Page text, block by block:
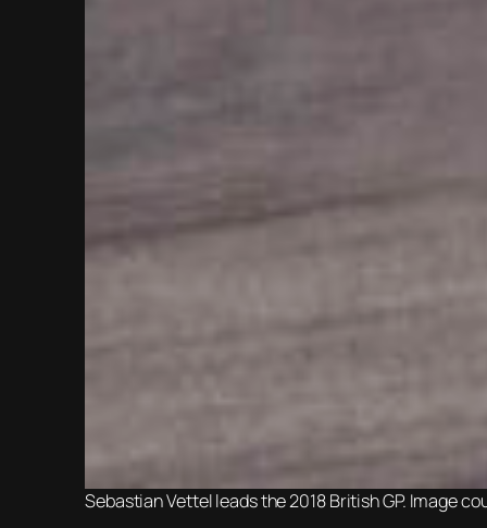
Sebastian Vettel leads the 2018 British GP. Image